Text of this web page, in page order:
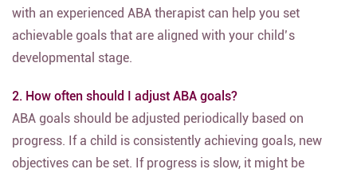
with an experienced ABA therapist can help you set
achievable goals that are aligned with your child’s
developmental stage.
2. How often should I adjust ABA goals?
ABA goals should be adjusted periodically based on
progress. If a child is consistently achieving goals, new
objectives can be set. If progress is slow, it might be